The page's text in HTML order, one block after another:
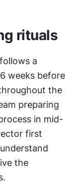
rituals
a
weeks before
the
preparing
in mid-
first
the